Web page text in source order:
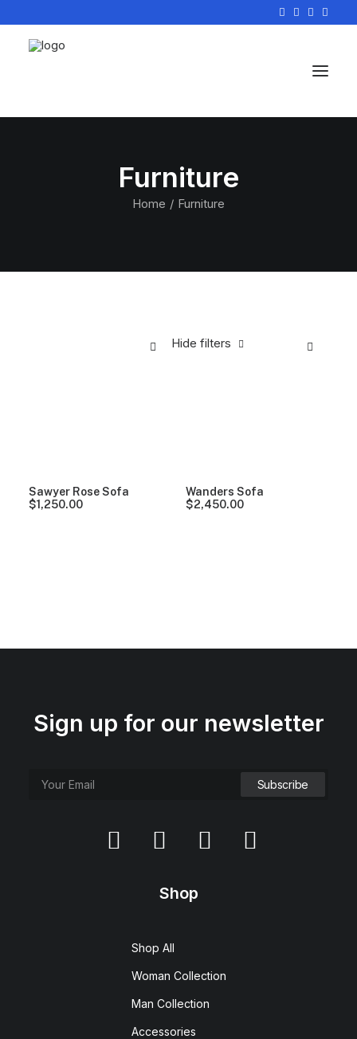
Furniture
Home Furniture
Hide filters
Sawyer Rose Sofa
$1,250.00
Wanders Sofa
$2,450.00
Sign up for our newsletter
Shop
Shop All
Woman Collection
Man Collection
Accessories